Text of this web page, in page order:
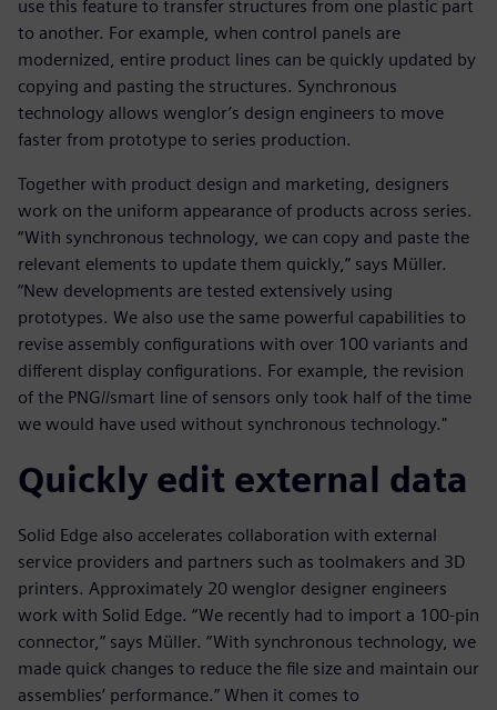
use this feature to transfer structures from one plastic part
to another. For example, when control panels are
modernized, entire product lines can be quickly updated by
copying and pasting the structures. Synchronous
technology allows wenglor’s design engineers to move
faster from prototype to series production.
Together with product design and marketing, designers
work on the uniform appearance of products across series.
“With synchronous technology, we can copy and paste the
relevant elements to update them quickly,” says Müller.
“New developments are tested extensively using
prototypes. We also use the same powerful capabilities to
revise assembly configurations with over 100 variants and
different display configurations. For example, the revision
of the PNG//smart line of sensors only took half of the time
we would have used without synchronous technology."
Quickly edit external data
Solid Edge also accelerates collaboration with external
service providers and partners such as toolmakers and 3D
printers. Approximately 20 wenglor designer engineers
work with Solid Edge. “We recently had to import a 100-pin
connector,” says Müller. “With synchronous technology, we
made quick changes to reduce the file size and maintain our
assemblies’ performance.” When it comes to